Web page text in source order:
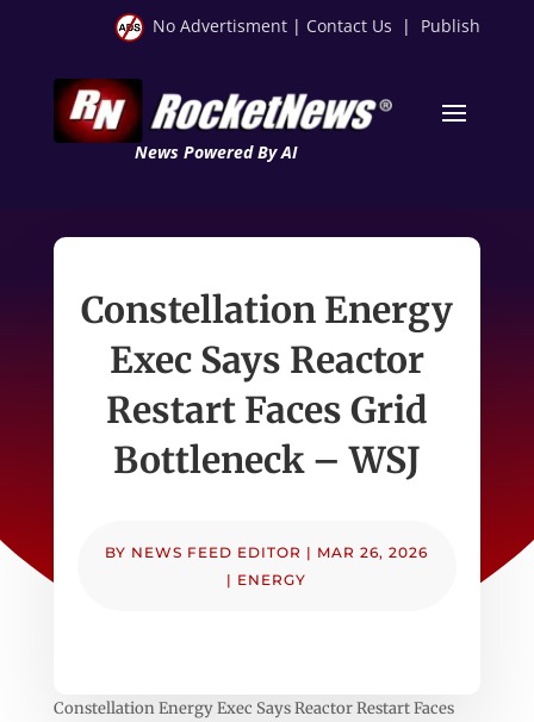
No Advertisment | Contact Us | Publish
News Powered By AI
Constellation Energy
Exec Says Reactor
Restart Faces Grid
Bottleneck – WSJ
BY NEWS FEED EDITOR | MAR 26, 2026
| ENERGY
Constellation Energy Exec Says Reactor Restart Faces